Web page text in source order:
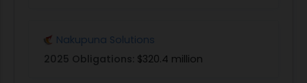
Nakupuna Solutions
2025 Obligations: $320.4 million